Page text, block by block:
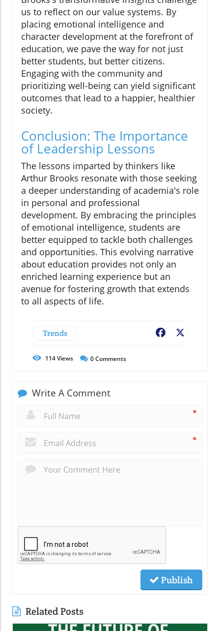
us to reflect on our value systems. By
placing emotional intelligence and
character development at the forefront of
education, we pave the way for not just
better students, but better citizens.
Engaging with the community and
prioritizing well-being can yield significant
outcomes that lead to a happier, healthier
society.
Conclusion: The Importance
of Leadership Lessons
The lessons imparted by thinkers like
Arthur Brooks resonate with those seeking
a deeper understanding of academia's role
in personal and professional
development. By embracing the principles
of emotional intelligence, students are
better equipped to tackle both challenges
and opportunities. This evolving narrative
about education provides not only an
enriched learning experience but an
avenue for fostering growth that extends
to all aspects of life.
Trends Facebook
114Views 0Comments
Write A Comment
*
*
Publish
Related Posts